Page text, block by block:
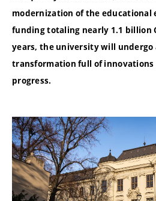
modernization of the educational
funding totaling nearly 1.1 billion
years, the university will undergo
transformation full of innovations
progress.